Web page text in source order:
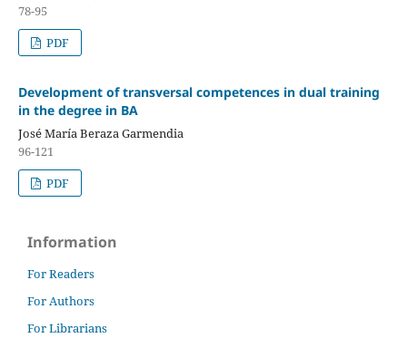
78-95
PDF
Development of transversal competences in dual training
in the degree in BA
José María Beraza Garmendia
96-121
PDF
Information
For Readers
For Authors
For Librarians